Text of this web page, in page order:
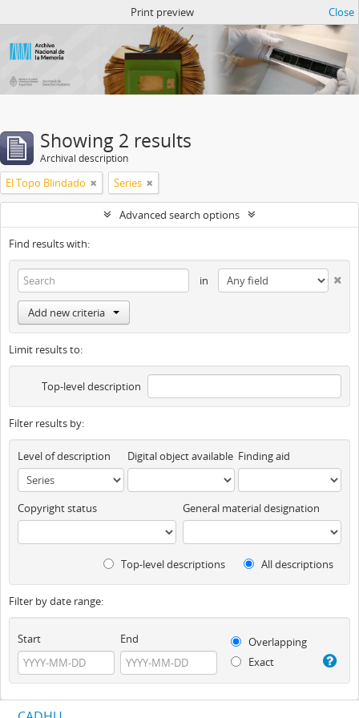
Print preview Close
Showing 2 results
Archival description
El Topo Blindado Series
Advanced search options
Find results with:
in
Add new criteria
Limit results to:
Top-level description
Filter results by:
Level of description Digital object available Finding aid
Copyright status General material designation
Top-level descriptions All descriptions
Filter by date range:
Start End
Overlapping
Exact